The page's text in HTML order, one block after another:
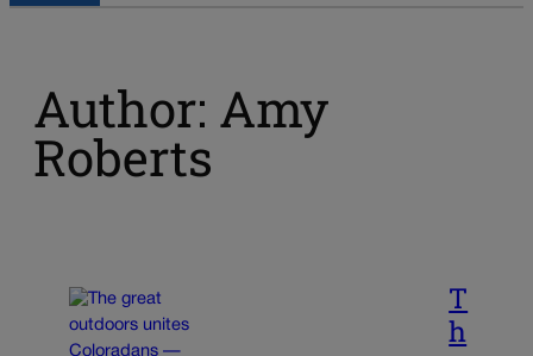
Author: Amy
Roberts
T
h